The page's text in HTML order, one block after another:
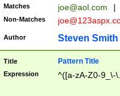
Matches joe@aol.com |
Non-Matches
Author Steven Smith
Title Pattern Title
Expression ^([a-zA-Z0-9_\-